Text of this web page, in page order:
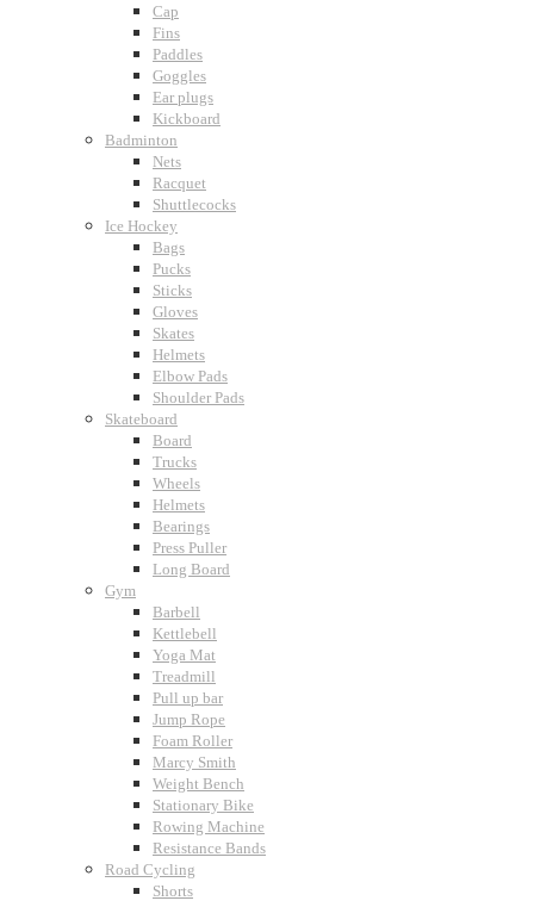
Cap
Fins
Paddles
Goggles
Ear plugs
Kickboard
Badminton
Nets
Racquet
Shuttlecocks
Ice Hockey
Bags
Pucks
Sticks
Gloves
Skates
Helmets
Elbow Pads
Shoulder Pads
Skateboard
Board
Trucks
Wheels
Helmets
Bearings
Press Puller
Long Board
Gym
Barbell
Kettlebell
Yoga Mat
Treadmill
Pull up bar
Jump Rope
Foam Roller
Marcy Smith
Weight Bench
Stationary Bike
Rowing Machine
Resistance Bands
Road Cycling
Shorts